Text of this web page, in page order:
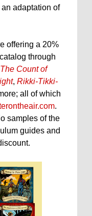
adaptation of
offering a 20%
through
The Count of
, Rikki-Tikki-
all of which
.
samples of the
guides and